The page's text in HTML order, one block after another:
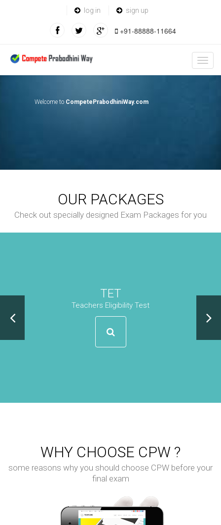
log in sign up
+91-88888-11664
Welcome to CompetePrabodhiniWay.com
OUR PACKAGES
Check out specially designed Exam Packages for you
TET
Teachers Eligibility Test
WHY CHOOSE CPW ?
some reasons why you should choose CPW before your
final exam